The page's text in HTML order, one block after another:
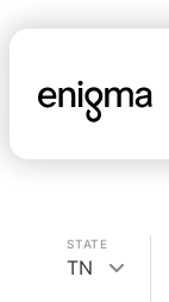
STATE
TN